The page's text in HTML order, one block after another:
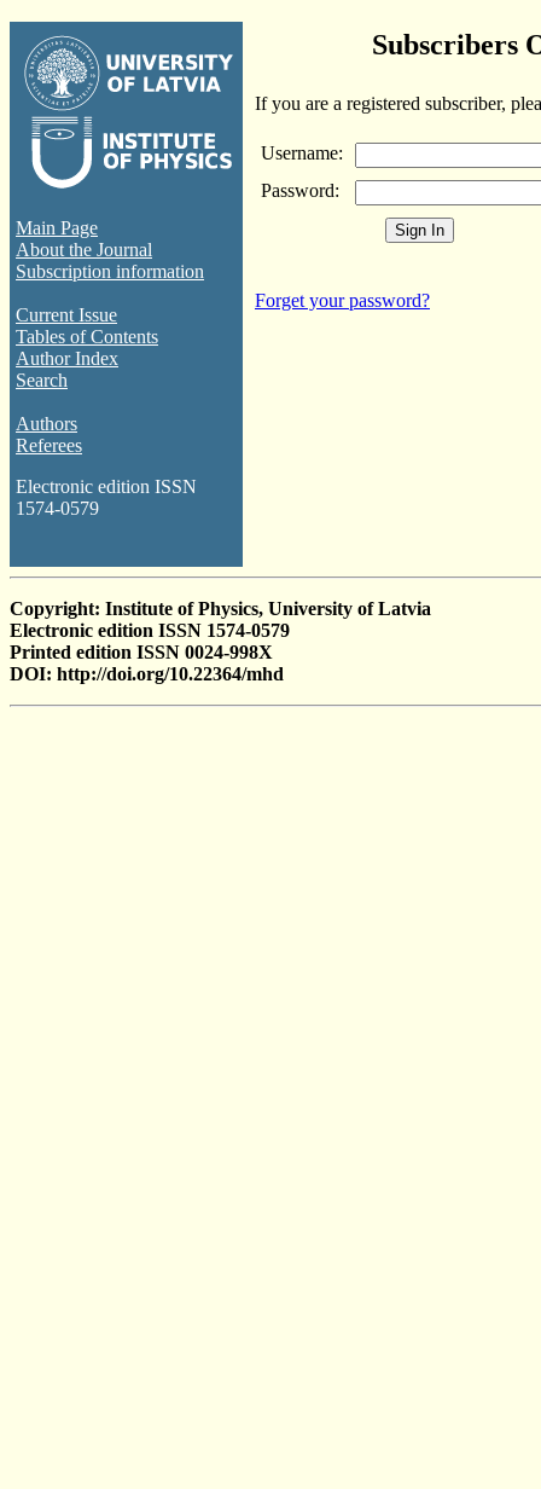
Main Page
About the Journal
Subscription information
Current Issue
Tables of Contents
Author Index
Search
Authors
Referees
Electronic edition ISSN
1574-0579
Subscribers
If you are a registered subscriber,
Username:
Password:
Forget your password?
Copyright: Institute of Physics, University of Latvia
Electronic edition ISSN 1574-0579
Printed edition ISSN 0024-998X
DOI: http://doi.org/10.22364/mhd